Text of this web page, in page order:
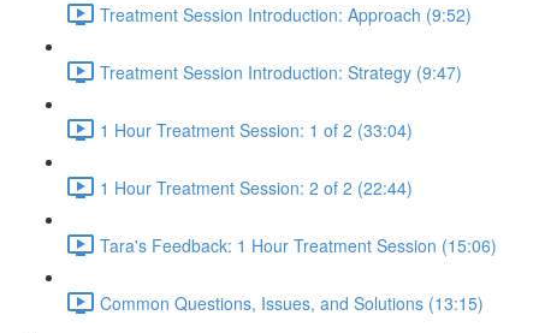
Treatment Session Introduction: Approach (9:52)
Treatment Session Introduction: Strategy (9:47)
1 Hour Treatment Session: 1 of 2 (33:04)
1 Hour Treatment Session: 2 of 2 (22:44)
Tara's Feedback: 1 Hour Treatment Session (15:06)
Common Questions, Issues, and Solutions (13:15)